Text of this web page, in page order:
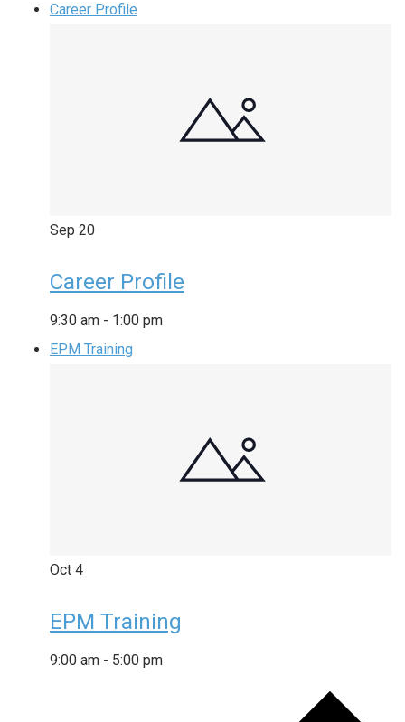
Career Profile
Sep 20
Career Profile
9:30 am - 1:00 pm
EPM Training
Oct 4
EPM Training
9:00 am - 5:00 pm